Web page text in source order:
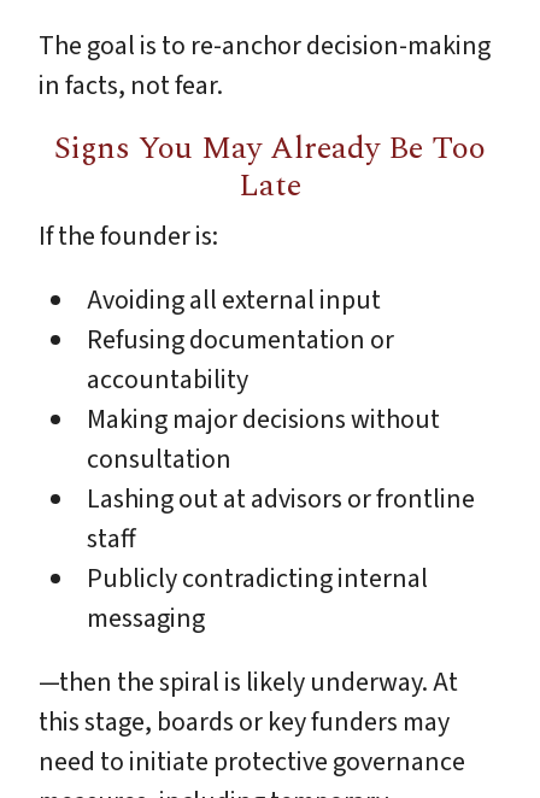
The goal is to re-anchor decision-making
in facts, not fear.
Signs You May Already Be Too
Late
If the founder is:
Avoiding all external input
Refusing documentation or
accountability
Making major decisions without
consultation
Lashing out at advisors or frontline
staff
Publicly contradicting internal
messaging
—then the spiral is likely underway. At
this stage, boards or key funders may
need to initiate protective governance